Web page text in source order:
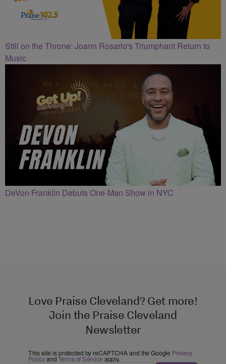
Still on the Throne: Joann Rosario's Triumphant Return to
Music
DeVon Franklin Debuts One-Man Show in NYC
Love Praise Cleveland? Get more!
Join the Praise Cleveland
Newsletter
This site is protected by reCAPTCHA and the Google Privacy
PolicyandTerms of Service apply.